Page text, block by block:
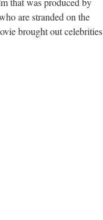
are stranded on the
brought out celebrities